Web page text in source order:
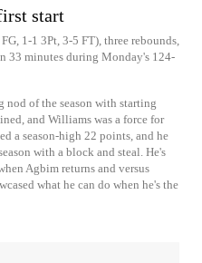
start
1-1 3Pt, 3-5 FT), three rebounds,
33 minutes during Monday's 124-
of the season with starting
and Williams was a force for
a season-high 22 points, and he
with a block and steal. He's
Agbim returns and versus
what he can do when he's the